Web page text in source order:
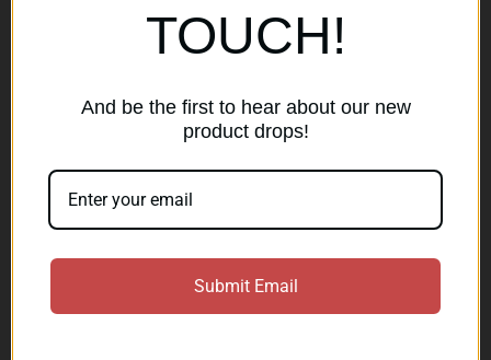
Subscribe to our newsletter
Get the latest updates on new products and sales
TOUCH!
And be the first to hear about our new
product drops!
Submit Email